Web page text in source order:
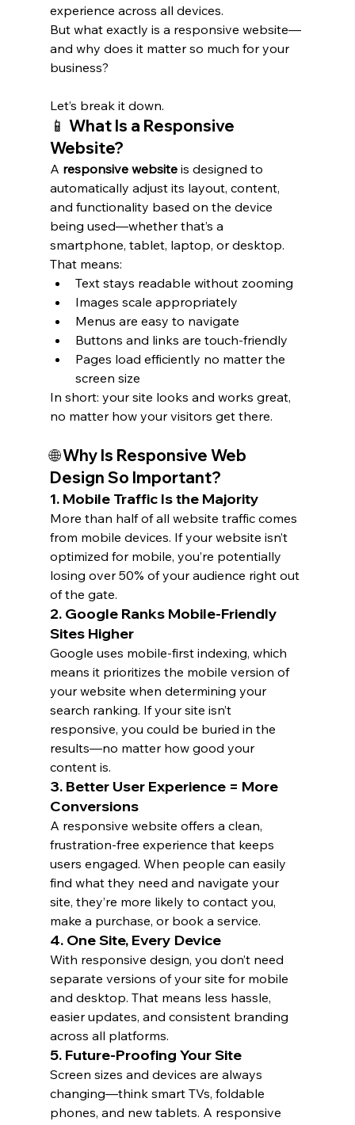
experience across all devices.
But what exactly is a responsive website—
and why does it matter so much for your
business?
Let’s break it down.
📱 What Is a Responsive
Website?
A responsive website is designed to
automatically adjust its layout, content,
and functionality based on the device
being used—whether that’s a
smartphone, tablet, laptop, or desktop.
That means:
Text stays readable without zooming
Images scale appropriately
Menus are easy to navigate
Buttons and links are touch-friendly
Pages load efficiently no matter the
screen size
In short: your site looks and works great,
no matter how your visitors get there.
🌐 Why Is Responsive Web
Design So Important?
1. Mobile Traffic Is the Majority
More than half of all website traffic comes
from mobile devices. If your website isn’t
optimized for mobile, you’re potentially
losing over 50% of your audience right out
of the gate.
2. Google Ranks Mobile-Friendly
Sites Higher
Google uses mobile-first indexing, which
means it prioritizes the mobile version of
your website when determining your
search ranking. If your site isn’t
responsive, you could be buried in the
results—no matter how good your
content is.
3. Better User Experience = More
Conversions
A responsive website offers a clean,
frustration-free experience that keeps
users engaged. When people can easily
find what they need and navigate your
site, they’re more likely to contact you,
make a purchase, or book a service.
4. One Site, Every Device
With responsive design, you don’t need
separate versions of your site for mobile
and desktop. That means less hassle,
easier updates, and consistent branding
across all platforms.
5. Future-Proofing Your Site
Screen sizes and devices are always
changing—think smart TVs, foldable
phones, and new tablets. A responsive